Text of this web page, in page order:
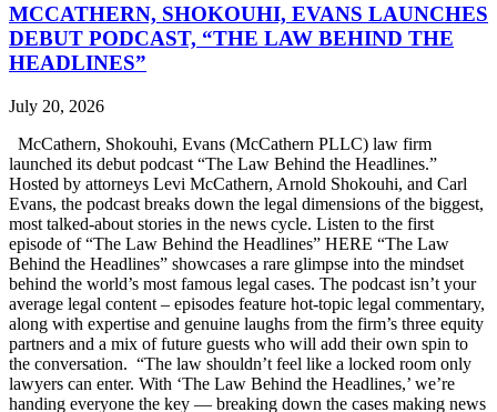
MCCATHERN, SHOKOUHI, EVANS LAUNCHES
DEBUT PODCAST, “THE LAW BEHIND THE
HEADLINES”
July 20, 2026
McCathern, Shokouhi, Evans (McCathern PLLC) law firm
launched its debut podcast “The Law Behind the Headlines.”
Hosted by attorneys Levi McCathern, Arnold Shokouhi, and Carl
Evans, the podcast breaks down the legal dimensions of the biggest,
most talked-about stories in the news cycle. Listen to the first
episode of “The Law Behind the Headlines” HERE “The Law
Behind the Headlines” showcases a rare glimpse into the mindset
behind the world’s most famous legal cases. The podcast isn’t your
average legal content – episodes feature hot-topic legal commentary,
along with expertise and genuine laughs from the firm’s three equity
partners and a mix of future guests who will add their own spin to
the conversation. “The law shouldn’t feel like a locked room only
lawyers can enter. With ‘The Law Behind the Headlines,’ we’re
handing everyone the key — breaking down the cases making news